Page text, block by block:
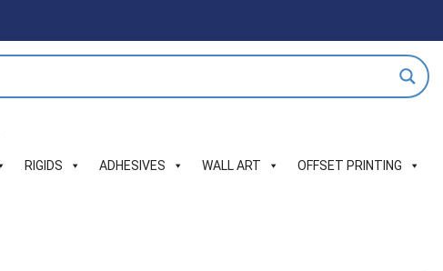
RIGIDS ADHESIVES WALL ART OFFSET PRINTING